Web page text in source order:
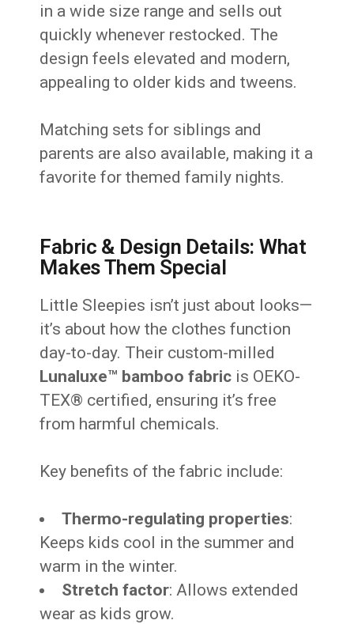
in a wide size range and sells out
quickly whenever restocked. The
design feels elevated and modern,
appealing to older kids and tweens.
Matching sets for siblings and
parents are also available, making it a
favorite for themed family nights.
Fabric & Design Details: What
Makes Them Special
Little Sleepies isn’t just about looks—
it’s about how the clothes function
day-to-day. Their custom-milled
Lunaluxe™ bamboo fabric is OEKO-
TEX® certified, ensuring it’s free
from harmful chemicals.
Key benefits of the fabric include:
Thermo-regulating properties:
Keeps kids cool in the summer and
warm in the winter.
Stretch factor: Allows extended
wear as kids grow.